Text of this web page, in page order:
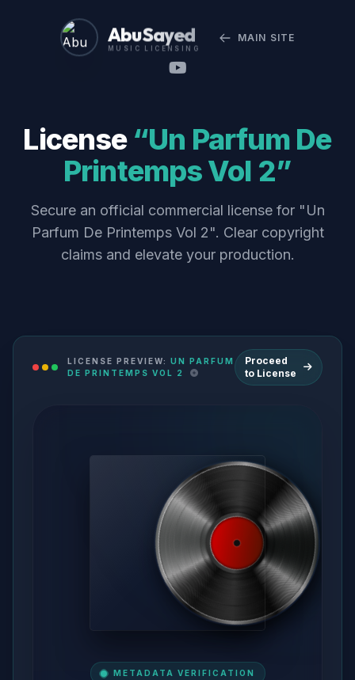
Abu Sayed
MUSIC LICENSING
MAIN SITE
License “Un Parfum De
Printemps Vol 2”
Secure an official commercial license for "Un
Parfum De Printemps Vol 2". Clear copyright
claims and elevate your production.
LICENSE PREVIEW: UN PARFUM
DE PRINTEMPS VOL 2
Proceed
to License
METADATA VERIFICATION